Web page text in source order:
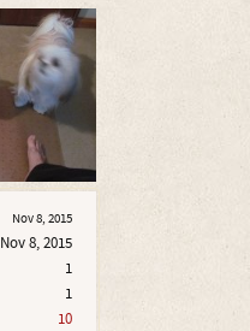
Nov 8, 2015
Nov 8, 2015
1
1
10